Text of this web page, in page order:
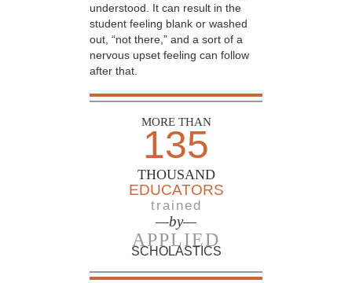
understood. It can result in the
student feeling blank or washed
out, “not there,” and a sort of a
nervous upset feeling can follow
after that.
MORE THAN
135
THOUSAND
EDUCATORS
trained
—by—
APPLIED
SCHOLASTICS